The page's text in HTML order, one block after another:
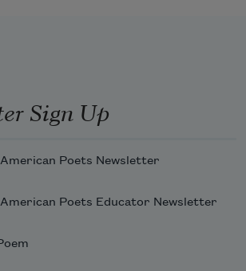
Sign Up
Poets Newsletter
Poets Educator Newsletter